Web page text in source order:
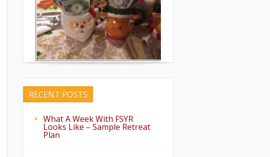
RECENT POSTS
What A Week With FSYR
Looks Like – Sample Retreat
Plan